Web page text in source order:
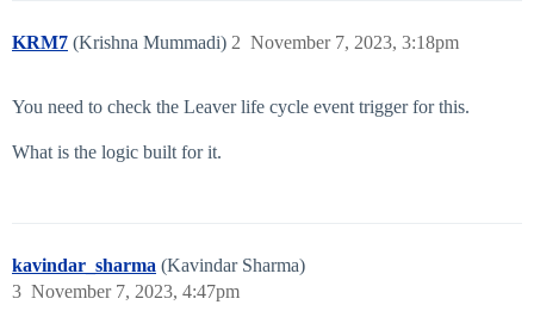
KRM7 (Krishna Mummadi) November 7, 2023, 3:18pm
2
You need to check the Leaver life cycle event trigger for this.
What is the logic built for it.
kavindar_sharma (Kavindar Sharma)
November 7, 2023, 4:47pm
3